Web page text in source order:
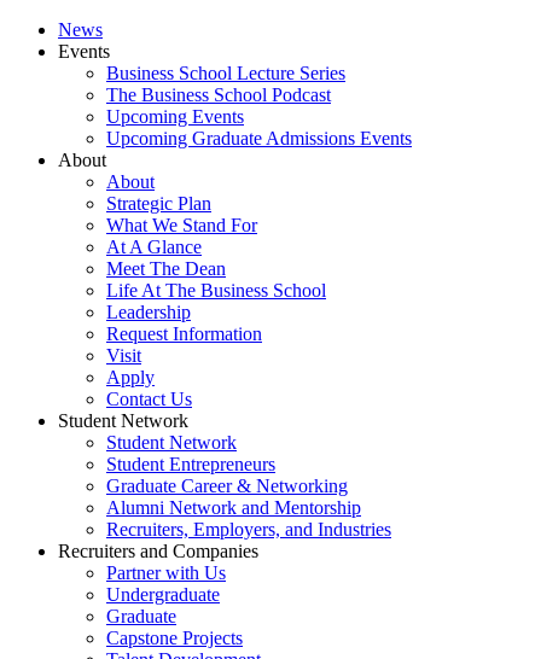
News
Events
Business School Lecture Series
The Business School Podcast
Upcoming Events
Upcoming Graduate Admissions Events
About
About
Strategic Plan
What We Stand For
At A Glance
Meet The Dean
Life At The Business School
Leadership
Request Information
Visit
Apply
Contact Us
Student Network
Student Network
Student Entrepreneurs
Graduate Career & Networking
Alumni Network and Mentorship
Recruiters, Employers, and Industries
Recruiters and Companies
Partner with Us
Undergraduate
Graduate
Capstone Projects